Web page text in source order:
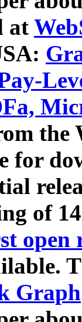
at
for
of
open
Graph